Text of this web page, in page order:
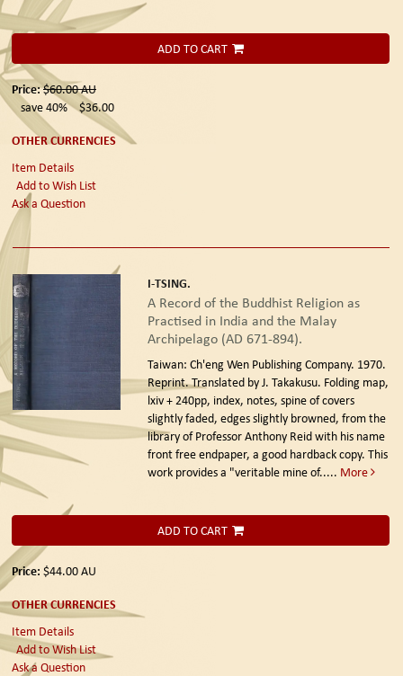
ADD TO CART
Price:$60.00AU
save 40%
$36.00
OTHER CURRENCIES
Item Details
Add to Wish List
Ask a Question
I-TSING.
A Record of the Buddhist Religion as
Practised in India and the Malay
Archipelago (AD 671-894).
Taiwan: Ch'eng Wen Publishing Company. 1970.
Reprint.Translated by J. Takakusu. Folding map,
lxiv + 240pp, index, notes, spine of covers
slightly faded, edges slightly browned, from the
library of Professor Anthony Reid with his name
front free endpaper, a good hardback copy. This
work provides a "veritable mine of..... More
ADD TO CART
Price: $44.00AU
OTHER CURRENCIES
Item Details
Add to Wish List
Ask a Question